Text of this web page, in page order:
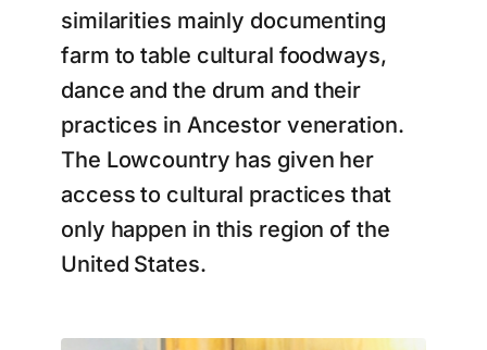
similarities mainly documenting
farm to table cultural foodways,
dance and the drum and their
practices in Ancestor veneration.
The Lowcountry has given her
access to cultural practices that
only happen in this region of the
United States.